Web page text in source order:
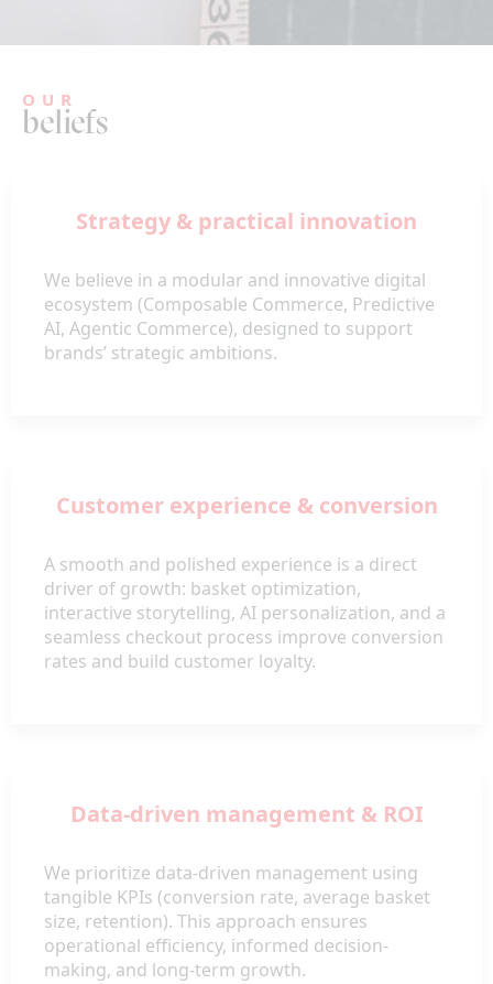
OUR
beliefs
Strategy & practical innovation
We believe in a modular and innovative digital
ecosystem (Composable Commerce, Predictive
AI, Agentic Commerce), designed to support
brands’ strategic ambitions.
Customer experience & conversion
A smooth and polished experience is a direct
driver of growth: basket optimization,
interactive storytelling, AI personalization, and a
seamless checkout process improve conversion
rates and build customer loyalty.
Data-driven management & ROI
We prioritize data-driven management using
tangible KPIs (conversion rate, average basket
size, retention). This approach ensures
operational efficiency, informed decision-
making, and long-term growth.